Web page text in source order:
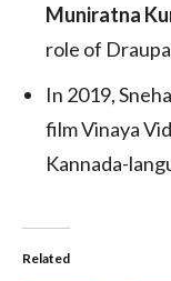
Muniratna
role of
In 2019,
film Vinaya
Kannada-
Related